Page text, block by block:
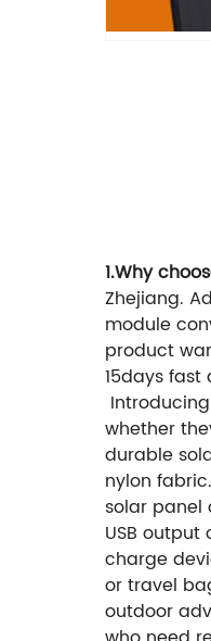
1.Why
Zhejiang.
module
product
15days fast
whether
durable
nylon
solar panel
USB
charge
or travel
outdoor